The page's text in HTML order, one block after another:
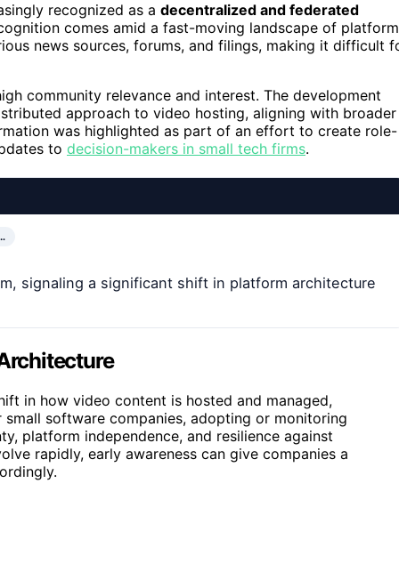
recognized as a decentralized and federated
comes amid a fast-moving landscape of platform
news sources, forums, and filings, making it difficult
community relevance and interest. The development
approach to video hosting, aligning with broader
was highlighted as part of an effort to create role-
to decision-makers in small tech firms.
signaling a significant shift in platform architecture
in how video content is hosted and managed,
software companies, adopting or monitoring
platform independence, and resilience against
rapidly, early awareness can give companies a